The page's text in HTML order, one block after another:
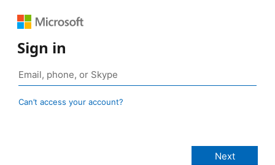
Sign in
Can’t access your account?